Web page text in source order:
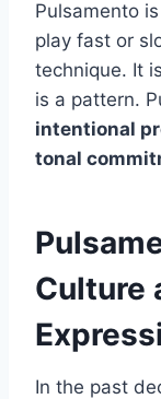
Pulsamento
play fast or
technique. It
is a pattern.
intentional
tonal
Culture
In the past